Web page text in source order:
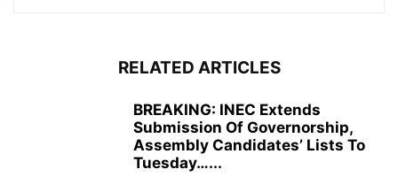
RELATED ARTICLES
BREAKING: INEC Extends
Submission Of Governorship,
Assembly Candidates’ Lists To
Tuesday…...